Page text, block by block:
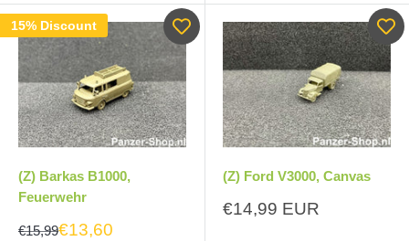
15% Discount
(Z) Barkas B1000,
Feuerwehr
€15,99€13,60
(Z) Ford V3000, Canvas
Sale
€14,99 EUR